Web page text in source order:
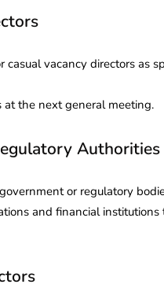
vacancy directors as
the next general meeting.
Authorities
or regulatory
and financial